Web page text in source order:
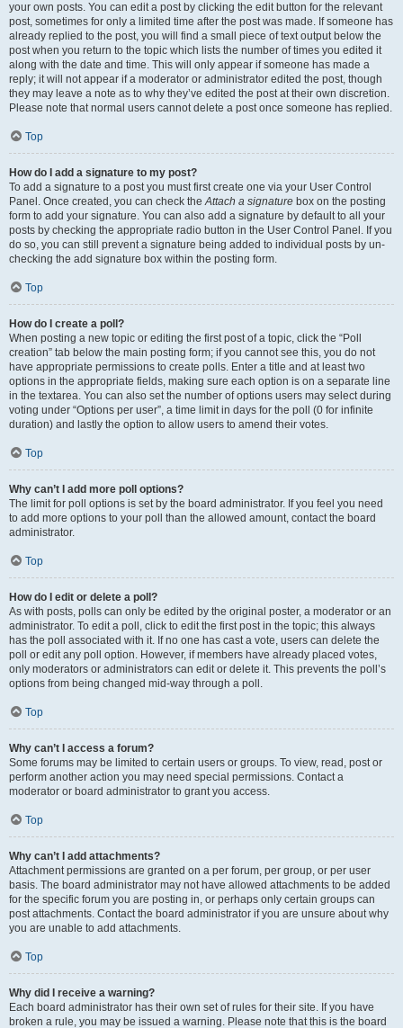
your own posts. You can edit a post by clicking the edit button for the relevant
post, sometimes for only a limited time after the post was made. If someone has
already replied to the post, you will find a small piece of text output below the
post when you return to the topic which lists the number of times you edited it
along with the date and time. This will only appear if someone has made a
reply; it will not appear if a moderator or administrator edited the post, though
they may leave a note as to why they’ve edited the post at their own discretion.
Please note that normal users cannot delete a post once someone has replied.
Top
How do I add a signature to my post?
To add a signature to a post you must first create one via your User Control
Panel. Once created, you can check theAttach a signature box on the posting
form to add your signature. You can also add a signature by default to all your
posts by checking the appropriate radio button in the User Control Panel. If you
do so, you can still prevent a signature being added to individual posts by un-
checking the add signature box within the posting form.
Top
How do I create a poll?
When posting a new topic or editing the first post of a topic, click the “Poll
creation” tab below the main posting form; if you cannot see this, you do not
have appropriate permissions to create polls. Enter a title and at least two
options in the appropriate fields, making sure each option is on a separate line
in the textarea. You can also set the number of options users may select during
voting under “Options per user”, a time limit in days for the poll (0 for infinite
duration) and lastly the option to allow users to amend their votes.
Top
Why can’t I add more poll options?
The limit for poll options is set by the board administrator. If you feel you need
to add more options to your poll than the allowed amount, contact the board
administrator.
Top
How do I edit or delete a poll?
As with posts, polls can only be edited by the original poster, a moderator or an
administrator. To edit a poll, click to edit the first post in the topic; this always
has the poll associated with it. If no one has cast a vote, users can delete the
poll or edit any poll option. However, if members have already placed votes,
only moderators or administrators can edit or delete it. This prevents the poll’s
options from being changed mid-way through a poll.
Top
Why can’t I access a forum?
Some forums may be limited to certain users or groups. To view, read, post or
perform another action you may need special permissions. Contact a
moderator or board administrator to grant you access.
Top
Why can’t I add attachments?
Attachment permissions are granted on a per forum, per group, or per user
basis. The board administrator may not have allowed attachments to be added
for the specific forum you are posting in, or perhaps only certain groups can
post attachments. Contact the board administrator if you are unsure about why
you are unable to add attachments.
Top
Why did I receive a warning?
Each board administrator has their own set of rules for their site. If you have
broken a rule, you may be issued a warning. Please note that this is the board